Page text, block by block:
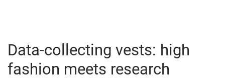
Data-collecting vests: high
fashion meets research